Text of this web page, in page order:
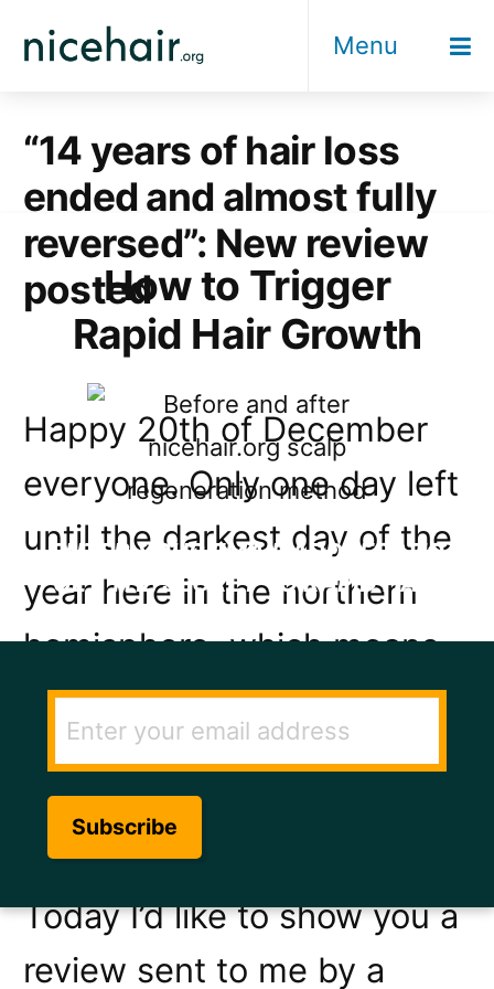
Menu
“14 years of hair loss
ended and almost fully
reversed”: New review
posted
Happy 20th of December
everyone. Only one day left
until the darkest day of the
year here in the northern
hemisphere, which means
every day gets lighter and
longer from then on. Good
news for anyone who likes
long sunny days.
Today I’d like to show you a
review sent to me by a
How to Trigger
Rapid Hair Growth
ENTER YOUR EMAIL ADDRESS TO
GET THE SECRET TO RAPID HAIR
GROWTH.